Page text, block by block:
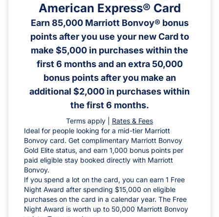
American Express® Card
Earn 85,000 Marriott Bonvoy® bonus
points after you use your new Card to
make $5,000 in purchases within the
first 6 months and an extra 50,000
bonus points after you make an
additional $2,000 in purchases within
the first 6 months.
Terms apply |
Rates & Fees
Ideal for people looking for a mid-tier Marriott
Bonvoy card. Get complimentary Marriott Bonvoy
Gold Elite status, and earn 1,000 bonus points per
paid eligible stay booked directly with Marriott
Bonvoy.
If you spend a lot on the card, you can earn 1 Free
Night Award after spending $15,000 on eligible
purchases on the card in a calendar year. The Free
Night Award is worth up to 50,000 Marriott Bonvoy